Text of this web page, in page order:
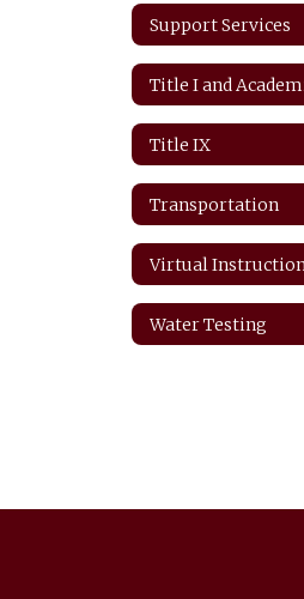
Support Services
Title IX
Transportation
Water Testing